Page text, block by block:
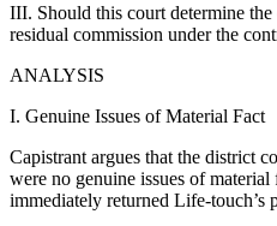
III. Should this court determine
residual commission under the
ANALYSIS
I. Genuine Issues of Material Fact
Capistrant argues that the district
were no genuine issues of
immediately returned Life-touch’s